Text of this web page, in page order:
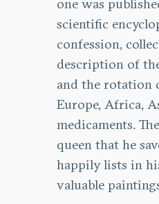
one was
scientific
confession,
description of
and the rotation
Europe, Africa,
medicaments.
queen that he
happily lists in
valuable